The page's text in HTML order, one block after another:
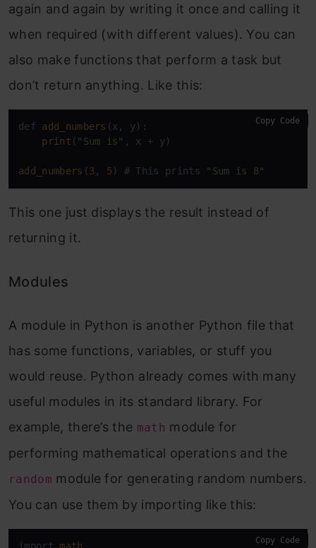
again and again by writing it once and calling it
when required (with different values). You can
also make functions that perform a task but
don’t return anything. Like this:
def add_numbers (x, y):
print ( "Sum is" , x + y)
add_numbers (3 , 5 ) # This prints "Sum is 8"
Copy Code
This one just displays the result instead of
returning it.
Modules
A module in Python is another Python file that
has some functions, variables, or stuff you
would reuse. Python already comes with many
useful modules in its standard library. For
example, there’s the math module for
performing mathematical operations and the
random module for generating random numbers.
You can use them by importing like this:
import math Copy Code